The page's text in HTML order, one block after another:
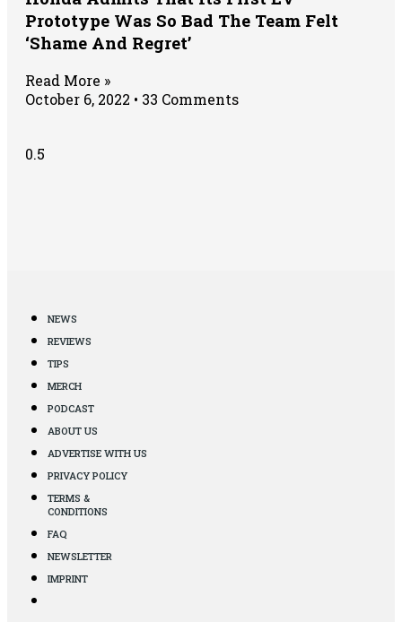
Prototype Was So Bad The Team Felt
‘Shame And Regret’
Read More »
October 6, 2022
33 Comments
NEWS
REVIEWS
TIPS
MERCH
PODCAST
ABOUT US
ADVERTISE WITH US
PRIVACY POLICY
TERMS &
CONDITIONS
FAQ
NEWSLETTER
IMPRINT